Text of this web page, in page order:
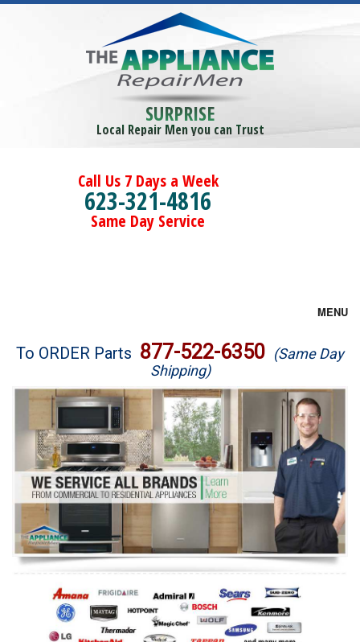
SURPRISE
Local Repair Men you can Trust
Call Us 7 Days a Week
623-321-4816
Same Day Service
MENU
Brands
Washer Repair
Dryer Repair
Refrigerator Repair
Oven Repair
Dishwasher Repair
To ORDER Parts 877-522-6350 (Same Day
Shipping)